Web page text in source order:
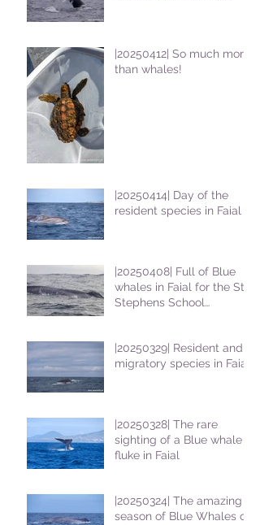
|20250412| So much more
than whales!
|20250414| Day of the
resident species in Faial !
|20250408| Full of Blue
whales in Faial for the St
Stephens School
|20250329| Resident and
migratory species in Faial
|20250328| The rare
sighting of a Blue whale
fluke in Faial
|20250324| The amazing
season of Blue Whales on